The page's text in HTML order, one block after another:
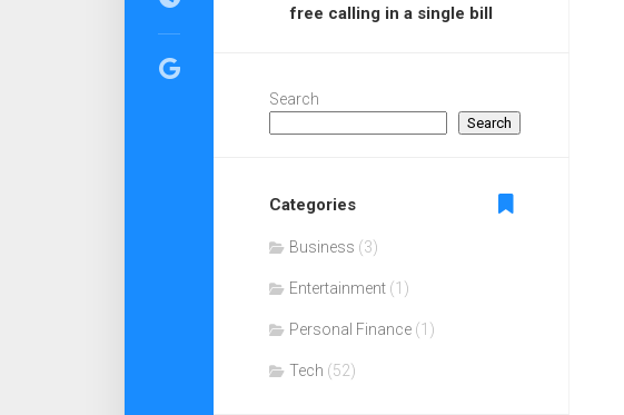
free calling in a single bill
Search
Search
Categories
Business (3)
Entertainment (1)
Personal Finance (1)
Tech (52)